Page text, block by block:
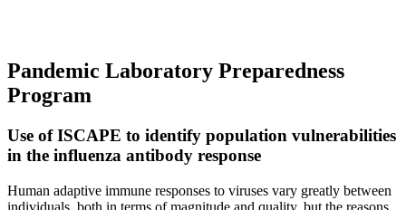
Pandemic Laboratory Preparedness
Program
Use of ISCAPE to identify population vulnerabilities
in the influenza antibody response
Human adaptive immune responses to viruses vary greatly between
individuals, both in terms of magnitude and quality, but the reasons